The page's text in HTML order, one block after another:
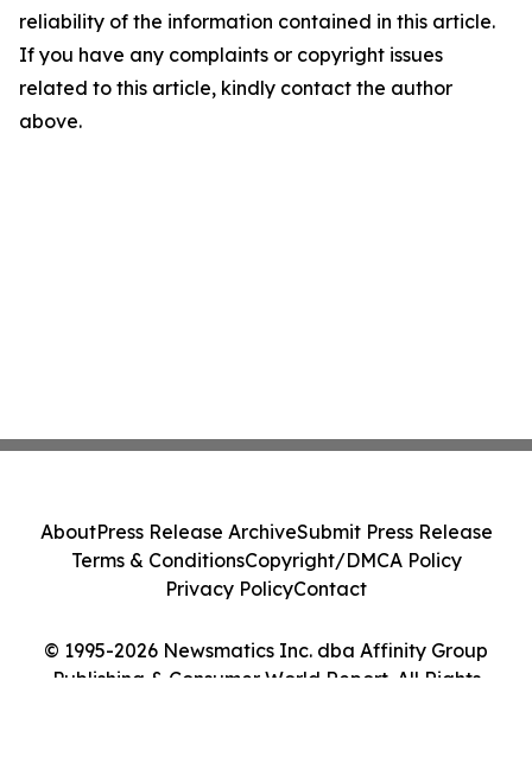
reliability of the information contained in this article.
If you have any complaints or copyright issues
related to this article, kindly contact the author
above.
© 1995-2026 Newsmatics Inc. dba Affinity Group
Publishing & Consumer World Report. All Rights
AboutPress Release ArchiveSubmit Press Release
Terms & ConditionsCopyright/DMCA Policy
Privacy PolicyContact